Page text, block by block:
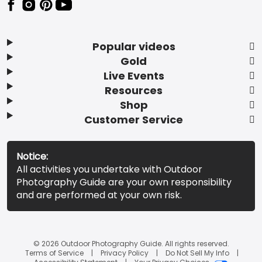
Popular videos
Gold
Live Events
Resources
Shop
Customer Service
Notice:
All activities you undertake with Outdoor
Photography Guide are your own responsibility
and are performed at your own risk.
© 2026 Outdoor Photography Guide. All rights reserved.
Terms of Service
Privacy Policy
Do Not Sell My Info